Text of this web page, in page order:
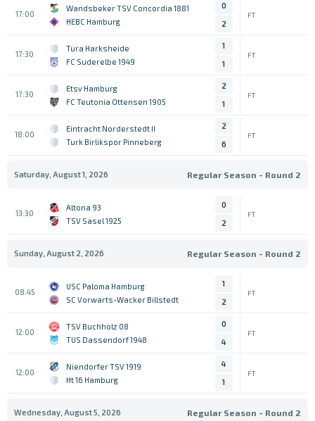
17:00
Wandsbeker TSV Concordia 1881
HEBC Hamburg
0
2
FT
17:30
Tura Harksheide
FC Suderelbe 1949
1
1
FT
17:30
Etsv Hamburg
FC Teutonia Ottensen 1905
2
1
FT
18:00
Eintracht Norderstedt II
Turk Birlikspor Pinneberg
2
6
FT
Saturday, August 1, 2026 Regular Season - Round 2
13:30
Altona 93
TSV Sasel 1925
0
2
FT
Sunday, August 2, 2026 Regular Season - Round 2
08:45
USC Paloma Hamburg
SC Vorwarts-Wacker Billstedt
1
2
FT
12:00
TSV Buchholz 08
TUS Dassendorf 1948
0
4
FT
12:00
Niendorfer TSV 1919
Ht 16 Hamburg
4
1
FT
Wednesday, August 5, 2026 Regular Season - Round 2